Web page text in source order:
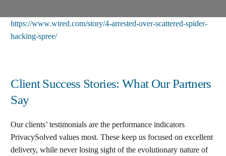
https://www.wired.com/story/4-arrested-over-scattered-spider-
hacking-spree/
Client Success Stories: What Our Partners
Say
Our clients’ testimonials are the performance indicators
PrivacySolved values most. These keep us focused on excellent
delivery, while never losing sight of the evolutionary nature of